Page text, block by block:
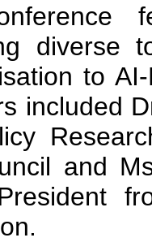
diverse
to
included
and